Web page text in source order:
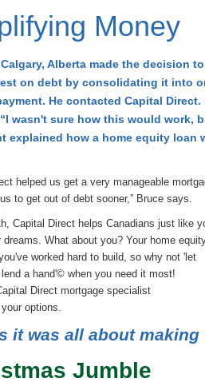
Money
Alberta made the decision
on debt by consolidating it into
He contacted Capital Direct.
wasn't sure how this would work,
explained how a home equity loan
helped us get a very manageable
to get out of debt sooner,” Bruce says.
Capital Direct helps Canadians just like
dreams. What about you? Your home
worked hard to build, so why not 'let
a hand'© when you need it most!
Direct mortgage specialist
options.
it was all about
Jumble